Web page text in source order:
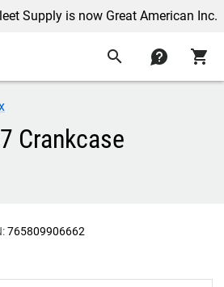
Supply is now Great American Inc.
search contact shopping_cart
Crankcase
765809906662